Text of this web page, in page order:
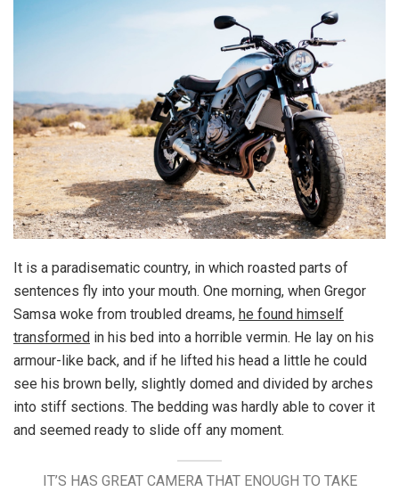
It is a paradisematic country, in which roasted parts of
sentences fly into your mouth. One morning, when Gregor
Samsa woke from troubled dreams, he found himself
transformed in his bed into a horrible vermin. He lay on his
armour-like back, and if he lifted his head a little he could
see his brown belly, slightly domed and divided by arches
into stiff sections. The bedding was hardly able to cover it
and seemed ready to slide off any moment.
IT’S HAS GREAT CAMERA THAT ENOUGH TO TAKE